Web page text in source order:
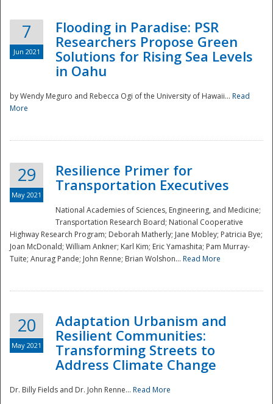
Preparedness
7
Jun 2021
Flooding in Paradise: PSR
Researchers Propose Green
Solutions for Rising Sea Levels
in Oahu
by Wendy Meguro and Rebecca Ogi of the University of Hawaii... Read
More
29
May 2021
Resilience Primer for
Transportation Executives
National Academies of Sciences, Engineering, and Medicine;
Transportation Research Board; National Cooperative
Highway Research Program; Deborah Matherly; Jane Mobley; Patricia Bye;
Joan McDonald; William Ankner; Karl Kim; Eric Yamashita; Pam Murray-
Tuite; Anurag Pande; John Renne; Brian Wolshon... Read More
20
May 2021
Adaptation Urbanism and
Resilient Communities:
Transforming Streets to
Address Climate Change
Dr. Billy Fields and Dr. John Renne... Read More